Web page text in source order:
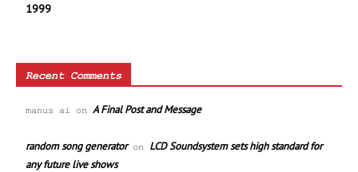
1999
Recent Comments
manus ai on A Final Post and Message
random song generatoron LCD Soundsystem sets high standard for
any future live shows